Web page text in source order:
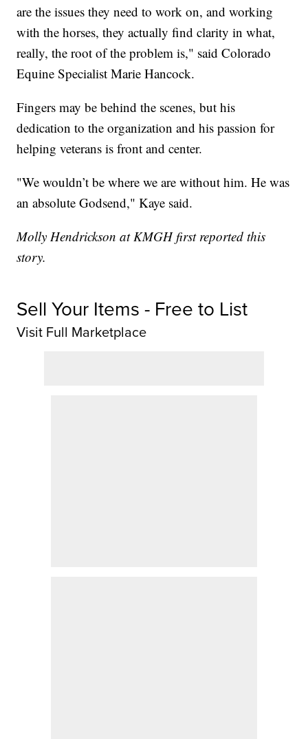
are the issues they need to work on, and working
with the horses, they actually find clarity in what,
really, the root of the problem is," said Colorado
Equine Specialist Marie Hancock.
Fingers may be behind the scenes, but his
dedication to the organization and his passion for
helping veterans is front and center.
"We wouldn’t be where we are without him. He was
an absolute Godsend," Kaye said.
Molly Hendrickson at KMGH first reported this
story.
Sell Your Items - Free to List
Visit Full Marketplace